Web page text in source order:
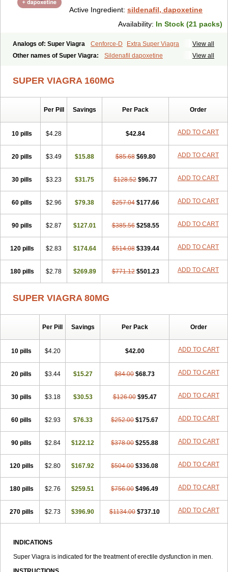
Active Ingredient: sildenafil, dapoxetine
Availability: In Stock (21 packs)
View all
Analogs of: Super Viagra Cenforce-D
Extra Super Viagra
Kamagra Super Super P-Force Super P-Force Oral Jelly View all
Other names of Super Viagra: Sildenafil dapoxetine
SUPER VIAGRA 160MG
Per Pill Savings Per Pack Order
10 pills $4.28 $42.84 ADD TO CART
20 pills $3.49 $15.88 $85.68 $69.80 ADD TO CART
30 pills $3.23 $31.75 $128.52 $96.77 ADD TO CART
60 pills $2.96 $79.38 $257.04 $177.66 ADD TO CART
90 pills $2.87 $127.01 $385.56 $258.55 ADD TO CART
120 pills $2.83 $174.64 $514.08 $339.44 ADD TO CART
180 pills $2.78 $269.89 $771.12 $501.23 ADD TO CART
SUPER VIAGRA 80MG
Per Pill Savings Per Pack Order
10 pills $4.20 $42.00 ADD TO CART
20 pills $3.44 $15.27 $84.00 $68.73 ADD TO CART
30 pills $3.18 $30.53 $126.00 $95.47 ADD TO CART
60 pills $2.93 $76.33 $252.00 $175.67 ADD TO CART
90 pills $2.84 $122.12 $378.00 $255.88 ADD TO CART
120 pills $2.80 $167.92 $504.00 $336.08 ADD TO CART
180 pills $2.76 $259.51 $756.00 $496.49 ADD TO CART
270 pills $2.73 $396.90 $1134.00 $737.10 ADD TO CART
INDICATIONS
Super Viagra is indicated for the treatment of erectile dysfunction in men.